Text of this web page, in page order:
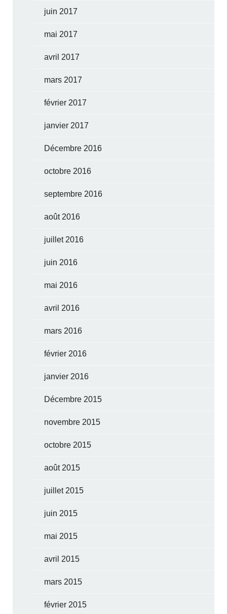
juin 2017
mai 2017
avril 2017
mars 2017
février 2017
janvier 2017
Décembre 2016
octobre 2016
septembre 2016
août 2016
juillet 2016
juin 2016
mai 2016
avril 2016
mars 2016
février 2016
janvier 2016
Décembre 2015
novembre 2015
octobre 2015
août 2015
juillet 2015
juin 2015
mai 2015
avril 2015
mars 2015
février 2015